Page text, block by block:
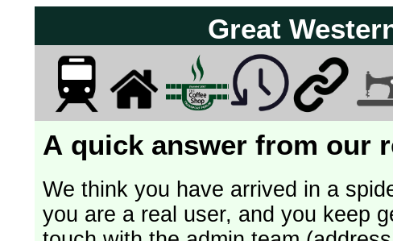
Great
A quick answer from our
We think you have arrived in a
you are a real user, and you keep